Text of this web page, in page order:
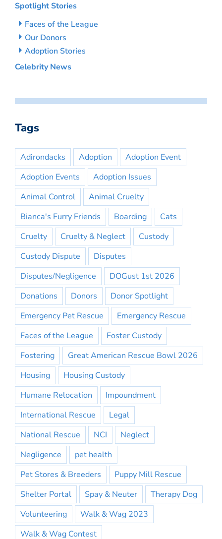
Spotlight Stories
Faces of the League
Our Donors
Adoption Stories
Celebrity News
Tags
Adirondacks Adoption
Adoption Event
Adoption Events
Adoption Issues
Animal Control
Animal Cruelty
Bianca's Furry Friends
Boarding
Cats
Cruelty
Cruelty & Neglect
Custody
Custody Dispute
Disputes
Disputes/Negligence
DOGust 1st 2026
Donations
Donors
Donor Spotlight
Emergency Pet Rescue
Emergency Rescue
Faces of the League
Foster Custody
Fostering
Great American Rescue Bowl 2026
Housing
Housing Custody
Humane Relocation
Impoundment
International Rescue
Legal
National Rescue
NCI
Neglect
Negligence
pet health
Pet Stores & Breeders
Puppy Mill Rescue
Shelter Portal
Spay & Neuter
Therapy Dog
Volunteering
Walk & Wag 2023
Walk & Wag Contest